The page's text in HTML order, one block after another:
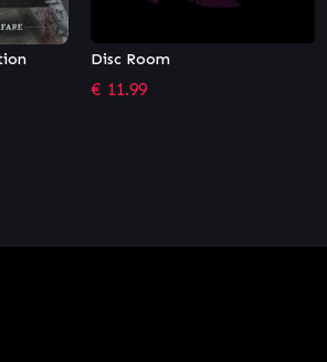
Necromunda: Underhive Wars
– Gangs Bundle